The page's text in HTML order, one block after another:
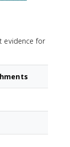
evidence for